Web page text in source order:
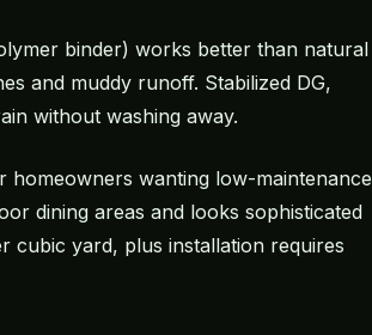
binder) works better than natural
and muddy runoff. Stabilized DG,
without washing away.
homeowners wanting low-maintenance
dining areas and looks sophisticated
cubic yard, plus installation requires